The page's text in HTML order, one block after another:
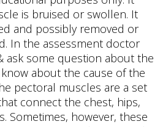
is bruised or swollen. It
and possibly removed or
In the assessment doctor
ask some question about the
about the cause of the
pectoral muscles are a set
connect the chest, hips,
Sometimes, however, these